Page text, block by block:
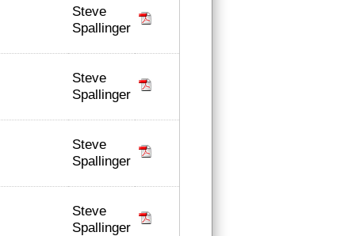
Steve
Spallinger
Steve
Spallinger
Steve
Spallinger
Steve
Spallinger